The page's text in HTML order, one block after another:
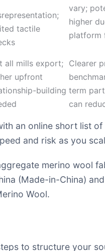
tactile
vary;
higher
platform
all mills export;
upfront
building
Clearer
term
can
an online short list
and risk as you
merino wool
(Made-in-China) and
Wool.
to structure your